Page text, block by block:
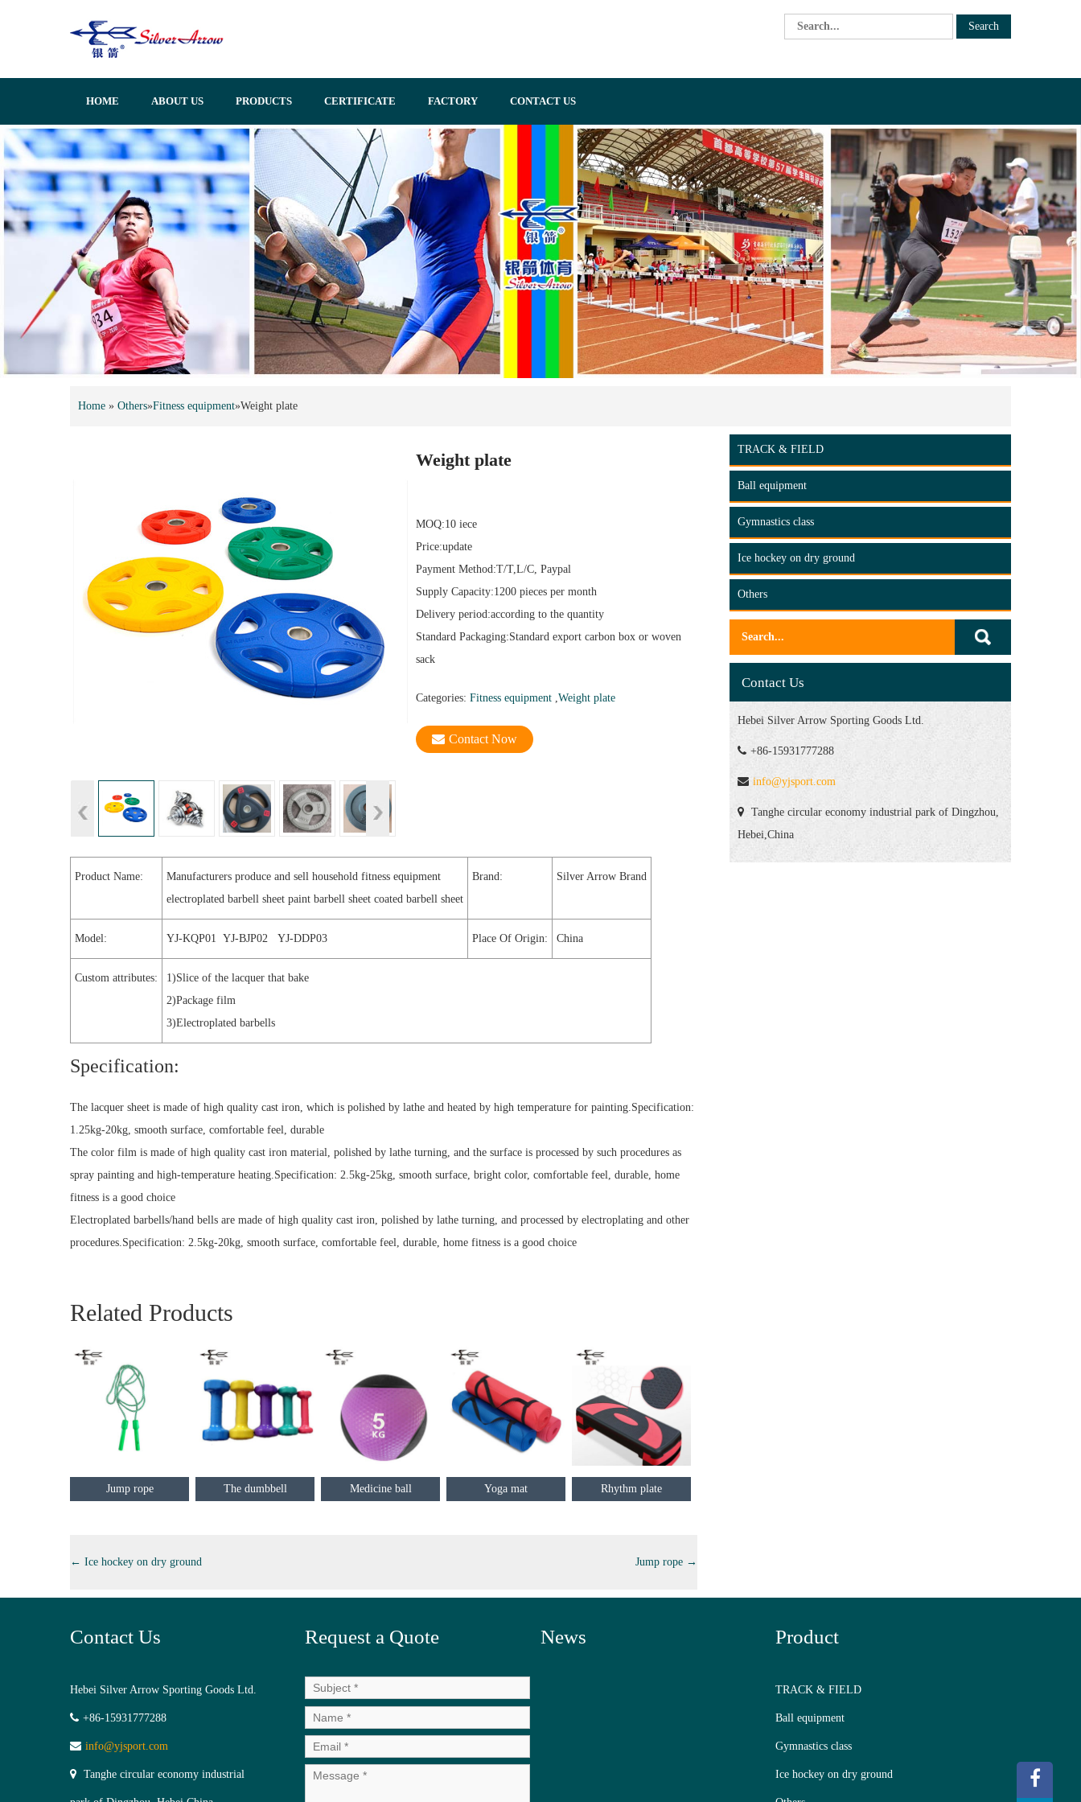
HOME ABOUT US PRODUCTS CERTIFICATE FACTORY CONTACT US
Home » Others»Fitness equipment»Weight plate
Weight plate
MOQ:10 iece
Price:update
Payment Method:T/T,L/C, Paypal
Supply Capacity:1200 pieces per month
Delivery period:according to the quantity
Standard Packaging:Standard export carbon box or woven
sack
Categories: Fitness equipment Weight plate
Contact Now
Product Name:
Manufacturers produce and sell household fitness equipment
electroplated barbell sheet paint barbell sheet coated barbell sheet
Brand: Silver Arrow Brand
Model: YJ-KQP01 YJ-BJP02 YJ-DDP03 Place Of Origin: China
Custom attributes:
1)Slice of the lacquer that bake
2)Package film
3)Electroplated barbells
Specification:
The lacquer sheet is made of high quality cast iron, which is polished by lathe and heated by high temperature for painting.Specification:
1.25kg-20kg, smooth surface, comfortable feel, durable
The color film is made of high quality cast iron material, polished by lathe turning, and the surface is processed by such procedures as
spray painting and high-temperature heating.Specification: 2.5kg-25kg, smooth surface, bright color, comfortable feel, durable, home
fitness is a good choice
Electroplated barbells/hand bells are made of high quality cast iron, polished by lathe turning, and processed by electroplating and other
procedures.Specification: 2.5kg-20kg, smooth surface, comfortable feel, durable, home fitness is a good choice
Related Products
Jump rope The dumbbell Medicine ball Yoga mat Rhythm plate
← Ice hockey on dry ground Jump rope →
TRACK & FIELD
Ball equipment
Gymnastics class
Ice hockey on dry ground
Others
Contact Us
Hebei Silver Arrow Sporting Goods Ltd.
+86-15931777288
info@yjsport.com
Tanghe circular economy industrial park of Dingzhou,
Hebei,China
Contact Us
Hebei Silver Arrow Sporting Goods Ltd.
+86-15931777288
info@yjsport.com
Tanghe circular economy industrial
Request a Quote News Product
TRACK & FIELD
Ball equipment
Gymnastics class
Ice hockey on dry ground